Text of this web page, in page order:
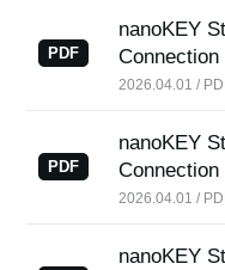
PDF
nanoKEY
2026.04.01 /
PDF
nanoKEY
2026.04.01 /
nanoKEY